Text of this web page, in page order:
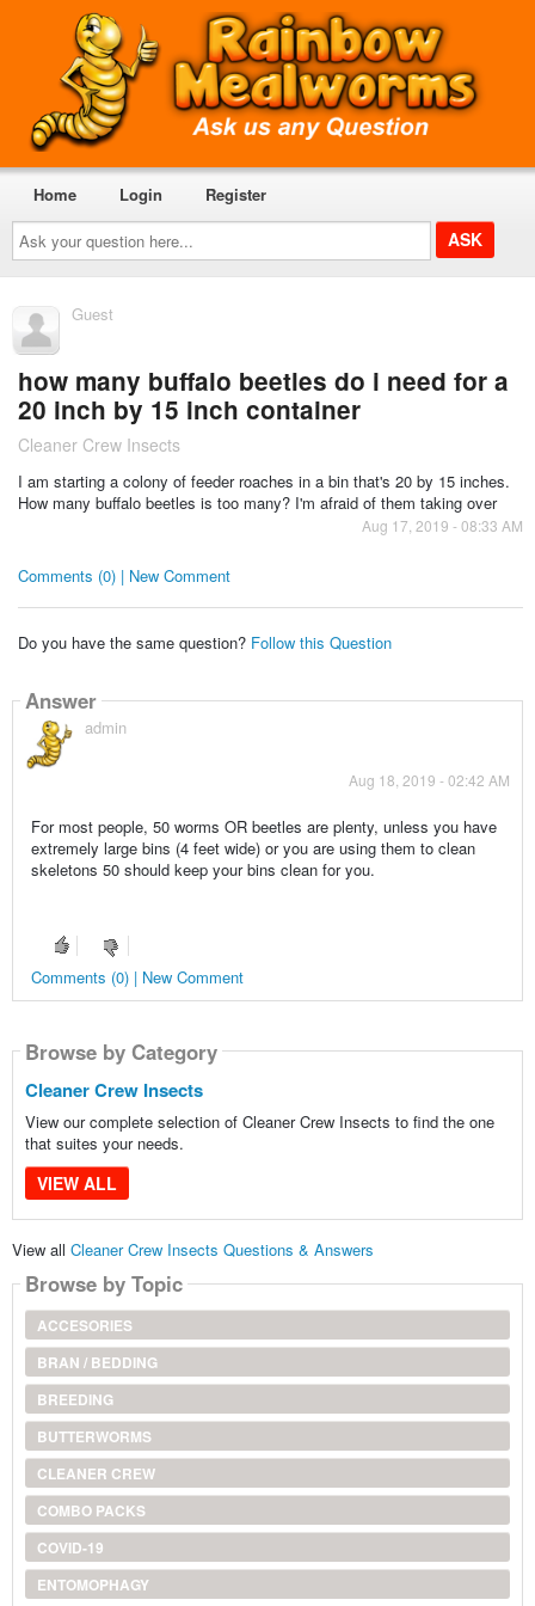
Ask
your
question
here...
Home Login Register
Guest
how many buffalo beetles do i need for a
20 inch by 15 inch container
Cleaner Crew Insects
I am starting a colony of feeder roaches in a bin that's 20 by 15 inches.
How many buffalo beetles is too many? I'm afraid of them taking over
Aug 17, 2019 - 08:33 AM
Comments (0) | New Comment
Do you have the same question? Follow this Question
Answer
admin
Aug 18, 2019 - 02:42 AM
For most people, 50 worms OR beetles are plenty, unless you have
extremely large bins (4 feet wide) or you are using them to clean
skeletons 50 should keep your bins clean for you.
Comments (0) | New Comment
Browse by Category
Cleaner Crew Insects
View our complete selection of Cleaner Crew Insects to find the one
that suites your needs.
VIEW ALL
View all Cleaner Crew Insects Questions & Answers
Browse by Topic
ACCESORIES
BRAN / BEDDING
BREEDING
BUTTERWORMS
CLEANER CREW
COMBO PACKS
COVID-19
ENTOMOPHAGY